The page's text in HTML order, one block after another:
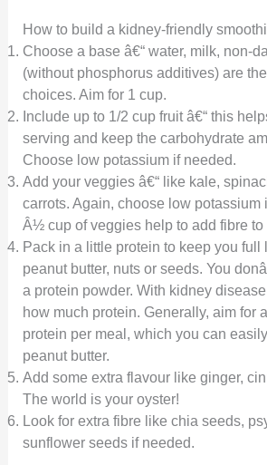
How to build a kidney-friendly
Choose a base â€“ water, milk, non-
(without phosphorus additives) are
choices. Aim for 1 cup.
Include up to 1/2 cup fruit â€“ this
serving and keep the carbohydrate
Choose low potassium if needed.
Add your veggies â€“ like kale,
carrots. Again, choose low potassium
Â½ cup of veggies help to add fibre to
Pack in a little protein to keep you full
peanut butter, nuts or seeds. You
a protein powder. With kidney
how much protein. Generally, aim for
protein per meal, which you can
peanut butter.
Add some extra flavour like ginger,
The world is your oyster!
Look for extra fibre like chia seeds,
sunflower seeds if needed.